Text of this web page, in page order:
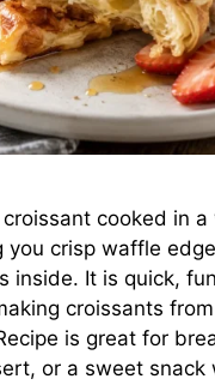
cooked in a
you crisp waffle
inside. It is quick,
croissants
is great for
or a sweet snack